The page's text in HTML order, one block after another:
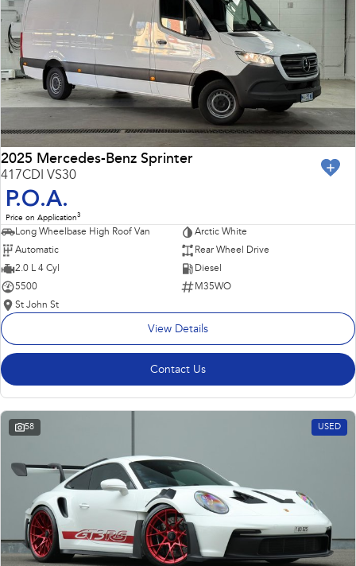
WRX
Performance
BRZ
Hybrid
inc. Hybrid
Electric
Solterra
Electric
All-new Trailseeker
All-new Uncharted
2025 Mercedes-Benz Sprinter
417CDI VS30
P.O.A.
Price on Application3
Long Wheelbase High Roof Van
Arctic White
Automatic
Rear Wheel Drive
2.0 L 4 Cyl
Diesel
5500
M35WO
St John St
View Details
Contact Us
58 USED